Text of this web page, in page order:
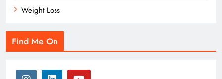
Weight Loss
Find Me On